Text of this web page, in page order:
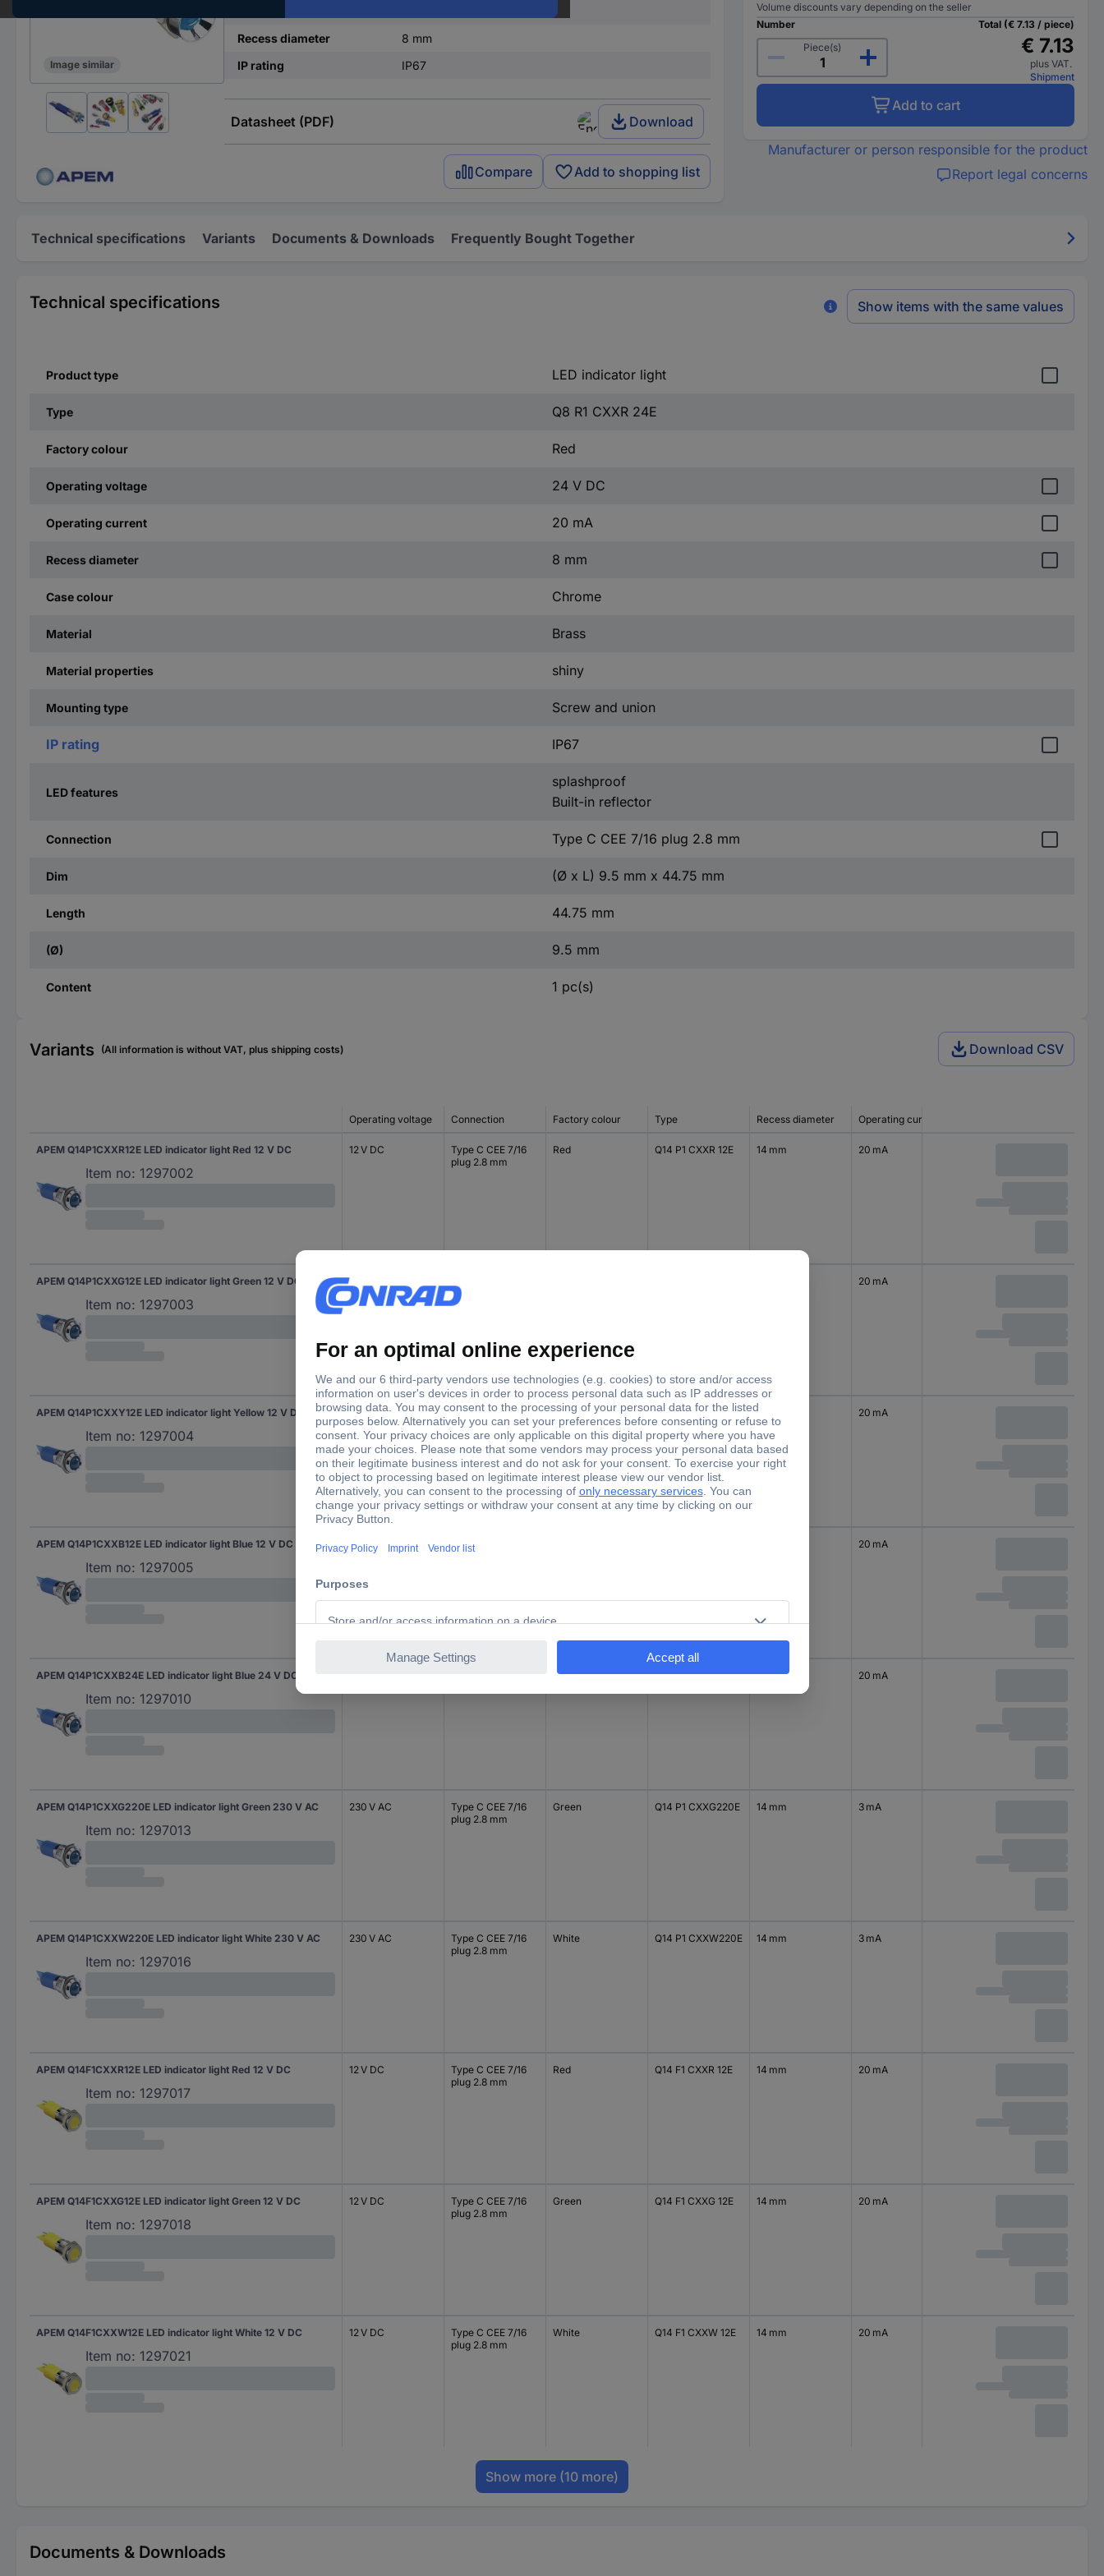
Image similar
Recess diameter
8 mm
IP rating
IP67
Datasheet (PDF) Download
Compare Add to shopping list
Volume discounts vary depending on the seller
Number
Piece(s)
Total (€ 7.13 / piece)
€ 7.13
plus VAT.
Shipment
Add to cart
Manufacturer or person responsible for the product
Report legal concerns
Technical specifications Variants Documents & Downloads Frequently Bought Together
Technical specifications Show items with the same values
Product type LED indicator light
Type Q8 R1 CXXR 24E
Factory colour Red
Operating voltage 24 V DC
Operating current 20 mA
Recess diameter 8 mm
Case colour Chrome
Material Brass
Material properties shiny
Mounting type Screw and union
IP rating IP67
LED features
splashproof
Built-in reflector
Connection Type C CEE 7/16 plug 2.8 mm
Dim (Ø x L) 9.5 mm x 44.75 mm
Length 44.75 mm
(Ø) 9.5 mm
Content 1 pc(s)
Variants (All information is without VAT, plus shipping costs) Download CSV
Operating voltage Connection Factory colour Type Recess diameter Operating current
APEM Q14P1CXXR12E LED indicator light Red 12 V DC
Item no: 1297002
12 V DC
Type C CEE 7/16
plug 2.8 mm
Red Q14 P1 CXXR 12E 14 mm 20 mA
APEM Q14P1CXXG12E LED indicator light Green 12 V DC
Item no: 1297003
12 V DC
plug 2.8 mm
20 mA
APEM Q14P1CXXY12E LED indicator light Yellow 12 V DC
Item no: 1297004
12 V DC
Type C CEE 7/16
plug 2.8 mm
Yellow Q14 P1 CXXY 12E 14 mm 20 mA
APEM Q14P1CXXB12E LED indicator light Blue 12 V DC
Item no: 1297005
12 V DC
Type C CEE 7/16
20 mA
APEM Q14P1CXXB24E LED indicator light Blue 24 V DC
Item no: 1297010
Blue Q14 P1 CXXB 24E 14 mm 20 mA
APEM Q14P1CXXG220E LED indicator light Green 230 V AC
Item no: 1297013
230 V AC
Type C CEE 7/16
plug 2.8 mm
Green Q14 P1 CXXG220E 14 mm 3 mA
APEM Q14P1CXXW220E LED indicator light White 230 V AC
Item no: 1297016
230 V AC
Type C CEE 7/16
plug 2.8 mm
White Q14 P1 CXXW220E 14 mm 3 mA
APEM Q14F1CXXR12E LED indicator light Red 12 V DC
Item no: 1297017
12 V DC
Type C CEE 7/16
plug 2.8 mm
Red Q14 F1 CXXR 12E 14 mm 20 mA
APEM Q14F1CXXG12E LED indicator light Green 12 V DC
Item no: 1297018
12 V DC
Type C CEE 7/16
plug 2.8 mm
Green Q14 F1 CXXG 12E 14 mm 20 mA
APEM Q14F1CXXW12E LED indicator light White 12 V DC
Item no: 1297021
12 V DC
Type C CEE 7/16
plug 2.8 mm
White Q14 F1 CXXW 12E 14 mm 20 mA
Show more (10 more)
Documents & Downloads